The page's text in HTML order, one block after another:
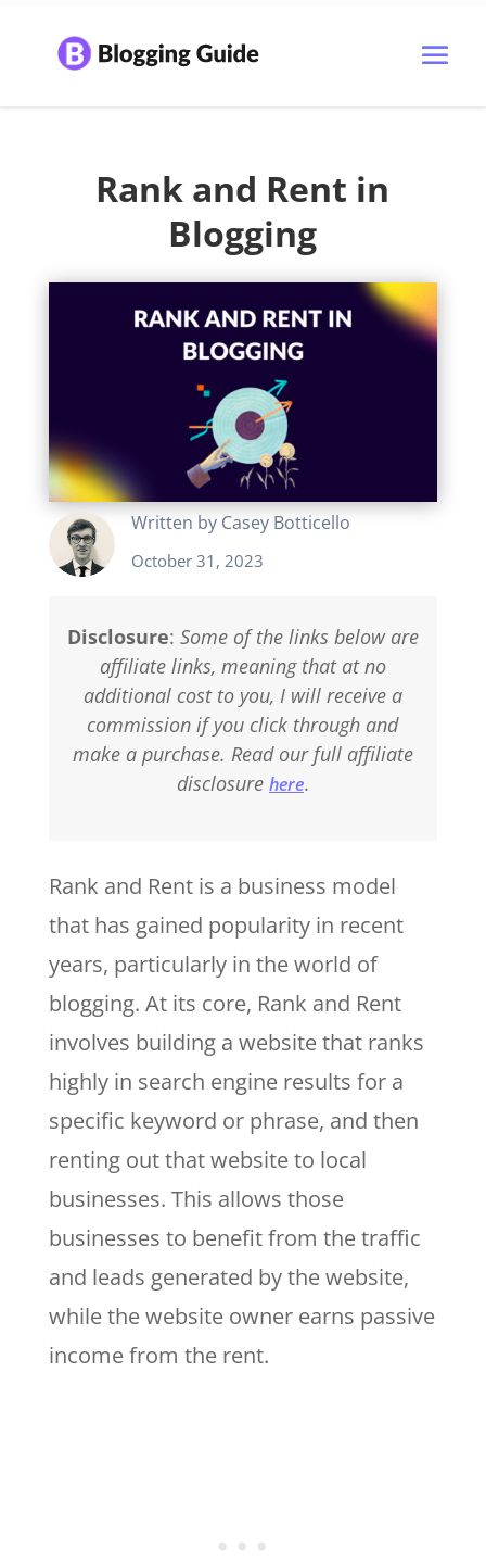
Rank and Rent in
Blogging
Written by Casey Botticello
October 31, 2023
Disclosure: Some of the links below are
affiliate links, meaning that at no
additional cost to you, I will receive a
commission if you click through and
make a purchase. Read our full affiliate
disclosure here.
Rank and Rent is a business model
that has gained popularity in recent
years, particularly in the world of
blogging. At its core, Rank and Rent
involves building a website that ranks
highly in search engine results for a
specific keyword or phrase, and then
renting out that website to local
businesses. This allows those
businesses to benefit from the traffic
and leads generated by the website,
while the website owner earns passive
income from the rent.